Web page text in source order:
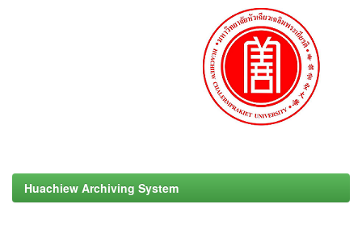
Huachiew Archiving System